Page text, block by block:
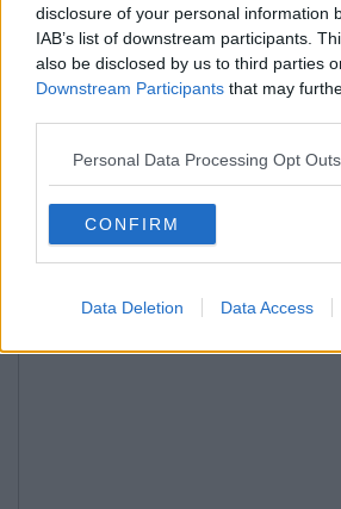
disclosure of your personal information
IAB’s list of downstream participants.
also be disclosed by us to third parties
Downstream Participants that may
Personal Data Processing Opt Outs
CONFIRM
Data Deletion Data Access